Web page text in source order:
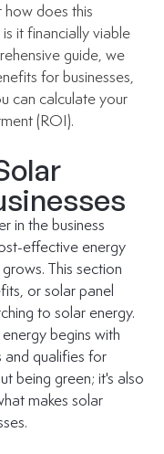
how does this
it financially viable
guide, we
for businesses,
can calculate your
(ROI).
in the business
effective energy
This section
or solar panel
to solar energy.
begins with
and qualifies for
being green; it's also
makes solar